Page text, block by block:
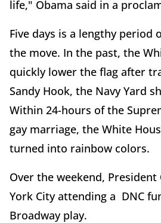
life," Obama said in a
Five days is a lengthy
the move. In the past, the
quickly lower the flag after
Sandy Hook, the Navy Yard
Within 24-hours of the
gay marriage, the White
turned into rainbow colors.
Over the weekend,
York City attending a DNC
Broadway play.